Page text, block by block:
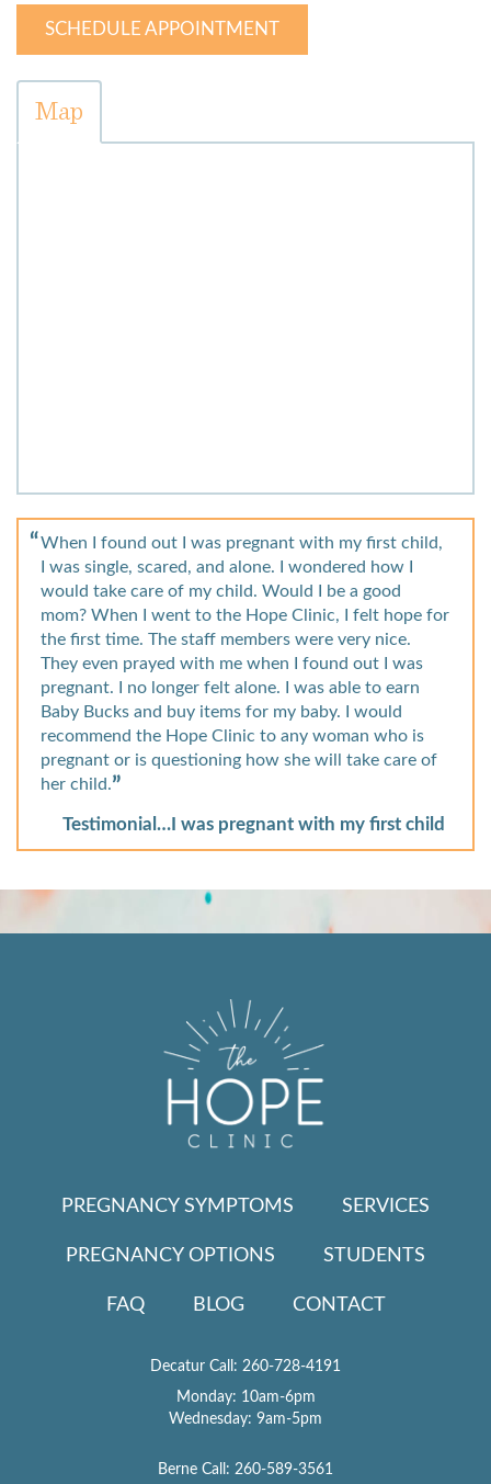
SCHEDULE APPOINTMENT
Map
When I found out I was pregnant with my first child,
I was single, scared, and alone. I wondered how I
would take care of my child. Would I be a good
mom? When I went to the Hope Clinic, I felt hope for
the first time. The staff members were very nice.
They even prayed with me when I found out I was
pregnant. I no longer felt alone. I was able to earn
Baby Bucks and buy items for my baby. I would
recommend the Hope Clinic to any woman who is
pregnant or is questioning how she will take care of
her child.
Testimonial…I was pregnant with my first child
PREGNANCY SYMPTOMS SERVICES
PREGNANCY OPTIONS STUDENTS
FAQ BLOG CONTACT
Decatur Call: 260-728-4191
Monday: 10am-6pm
Wednesday: 9am-5pm
Berne Call: 260-589-3561